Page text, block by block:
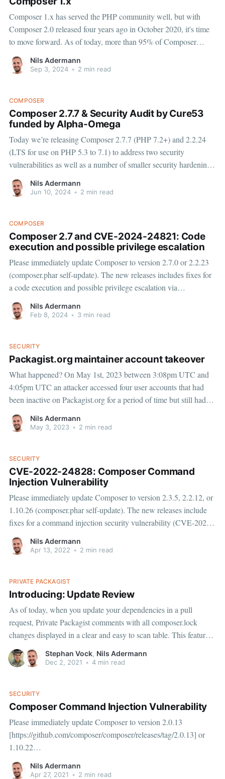
Composer 1.x has served the PHP community well, but with
Composer 2.0 released four years ago in October 2020, it's time
to move forward. As of today, more than 95% of Composer
updates are using v2, benefiting from its significant improvements
in performance, memory usage, and
Nils Adermann
Sep 3, 2024 • 2 min read
COMPOSER
Composer 2.7.7 & Security Audit by Cure53
funded by Alpha-Omega
Today we’re releasing Composer 2.7.7 (PHP 7.2+) and 2.2.24
(LTS for use on PHP 5.3 to 7.1) to address two security
vulnerabilities as well as a number of smaller security hardening
measures, please update to the new versions immediately (e.g.
with
Nils Adermann
Jun 10, 2024 • 2 min read
COMPOSER
Composer 2.7 and CVE-2024-24821: Code
execution and possible privilege escalation
Please immediately update Composer to version 2.7.0 or 2.2.23
(composer.phar self-update). The new releases includes fixes for
a code execution and possible privilege escalation via
InstalledVersions.php or installed.php vulnerability (CVE-2024-
24821) reported by Ed Cradock. The vulnerability does not
Nils Adermann
Feb 8, 2024 • 3 min read
SECURITY
Packagist.org maintainer account takeover
What happened? On May 1st, 2023 between 3:08pm UTC and
4:05pm UTC an attacker accessed four user accounts that had
been inactive on Packagist.org for a period of time but still had
access to a total of 14 packages. The attacker forked each of the
packages and
Nils Adermann
May 3, 2023 • 2 min read
SECURITY
CVE-2022-24828: Composer Command
Injection Vulnerability
Please immediately update Composer to version 2.3.5, 2.2.12, or
1.10.26 (composer.phar self-update). The new releases include
fixes for a command injection security vulnerability (CVE-2022-
24828) reported by Thomas Chauchefoin from SonarSource.
Fixes for Packagist.org and Private Packagist were deployed
Nils Adermann
Apr 13, 2022 • 2 min read
PRIVATE PACKAGIST
Introducing: Update Review
As of today, when you update your dependencies in a pull
request, Private Packagist comments with all composer.lock
changes displayed in a clear and easy to scan table. This feature is
immediately available to all our customers at no additional cost.
We love it! With the Private Packagist Update
Stephan Vock, Nils Adermann
Dec 2, 2021 • 4 min read
SECURITY
Composer Command Injection Vulnerability
Please immediately update Composer to version 2.0.13
[https://github.com/composer/composer/releases/tag/2.0.13] or
1.10.22
[https://github.com/composer/composer/releases/tag/1.10.22]
(composer.phar self-update). The new releases include fixes for a
Nils Adermann
Apr 27, 2021 • 2 min read